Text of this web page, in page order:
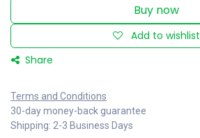
Buy now
Add to wishlist
Share
Terms and Conditions
30-day money-back guarantee
Shipping: 2-3 Business Days